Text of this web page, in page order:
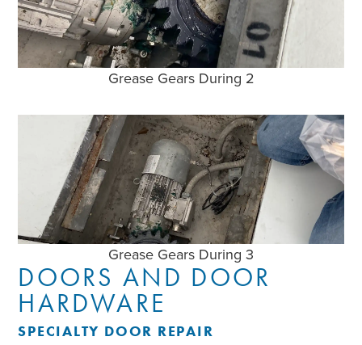
Grease Gears During 2
Grease Gears During 3
DOORS AND DOOR
HARDWARE
SPECIALTY DOOR REPAIR